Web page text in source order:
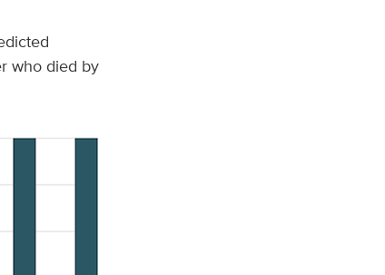
who died by